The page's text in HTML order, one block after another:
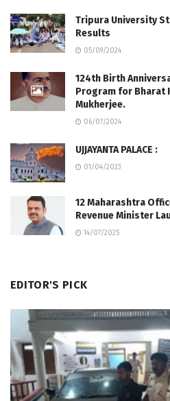
Tripura University
Results
05/09/2024
124th Birth
Program for Bharat
Mukherjee.
06/07/2024
UJJAYANTA PALACE :
01/04/2023
12 Maharashtra
Revenue Minister
14/07/2025
EDITOR'S PICK